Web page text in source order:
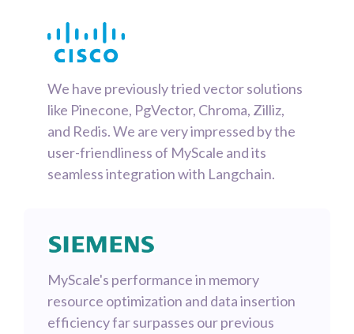
We have previously tried vector solutions
like Pinecone, PgVector, Chroma, Zilliz,
and Redis. We are very impressed by the
user-friendliness of MyScale and its
seamless integration with Langchain.
MyScale's performance in memory
resource optimization and data insertion
efficiency far surpasses our previous